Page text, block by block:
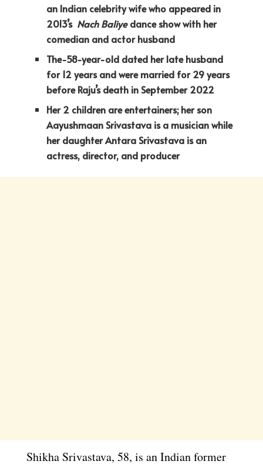
an Indian celebrity wife who appeared in
2013’s Nach Baliyedance show with her
comedian and actor husband
The-58-year-old dated her late husband
for 12 years and were married for 29 years
before Raju’s death in September 2022
Her 2 children are entertainers; her son
Aayushmaan Srivastava is a musician while
her daughter Antara Srivastava is an
actress, director, and producer
Shikha Srivastava, 58, is an Indian former